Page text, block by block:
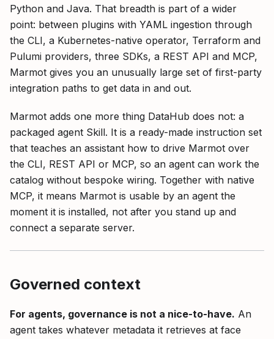
Python and Java. That breadth is part of a wider
point: between plugins with YAML ingestion through
the CLI, a Kubernetes-native operator, Terraform and
Pulumi providers, three SDKs, a REST API and MCP,
Marmot gives you an unusually large set of first-party
integration paths to get data in and out.
Marmot adds one more thing DataHub does not: a
packaged agent Skill. It is a ready-made instruction set
that teaches an assistant how to drive Marmot over
the CLI, REST API or MCP, so an agent can work the
catalog without bespoke wiring. Together with native
MCP, it means Marmot is usable by an agent the
moment it is installed, not after you stand up and
connect a separate server.
Governed context
For agents, governance is not a nice-to-have. An
agent takes whatever metadata it retrieves at face